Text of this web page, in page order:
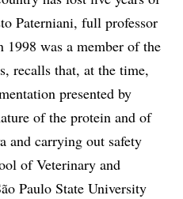
Paterniani, full professor
was a member of the
recalls that, at the time,
presented by
of the protein and of
and carrying out safety
of Veterinary and
Paulo State University